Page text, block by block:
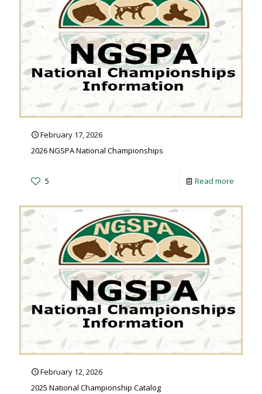
February 17, 2026
2026 NGSPA National Championships
5 Read more
February 12, 2026
2025 National Championship Catalog